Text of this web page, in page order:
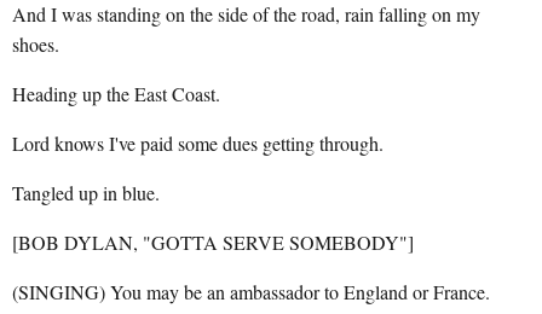
And I was standing on the side of the road, rain falling on my
shoes.
Heading up the East Coast.
Lord knows I've paid some dues getting through.
Tangled up in blue.
[BOB DYLAN, "GOTTA SERVE SOMEBODY"]
(SINGING) You may be an ambassador to England or France.